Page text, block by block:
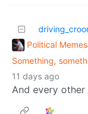
Political Memes
Something,
11 days ago
And every other